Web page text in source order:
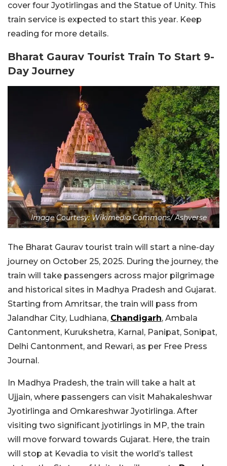
cover four Jyotirlingas and the Statue of Unity. This
train service is expected to start this year. Keep
reading for more details.
Bharat Gaurav Tourist Train To Start 9-
Day Journey
Image Courtesy: Wikimedia Commons/ Ashverse
The Bharat Gaurav tourist train will start a nine-day
journey on October 25, 2025. During the journey, the
train will take passengers across major pilgrimage
and historical sites in Madhya Pradesh and Gujarat.
Starting from Amritsar, the train will pass from
Jalandhar City, Ludhiana, Chandigarh, Ambala
Cantonment, Kurukshetra, Karnal, Panipat, Sonipat,
Delhi Cantonment, and Rewari, as per Free Press
Journal.
In Madhya Pradesh, the train will take a halt at
Ujjain, where passengers can visit Mahakaleshwar
Jyotirlinga and Omkareshwar Jyotirlinga. After
visiting two significant jyotirlings in MP, the train
will move forward towards Gujarat. Here, the train
will stop at Kevadia to visit the world’s tallest